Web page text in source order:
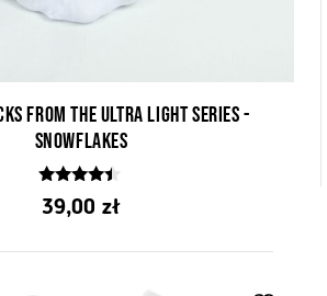
from the Ultra Light series -
Snowflakes
4.25
out of 5
39,00 zł